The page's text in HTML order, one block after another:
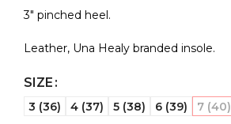
3″ pinched heel.
Leather, Una Healy branded insole.
SIZE
3 (36) 4 (37) 5 (38) 6 (39) 7 (40)